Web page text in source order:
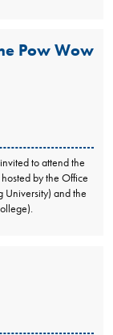
Pow Wow
to attend the
by the Office
University) and the